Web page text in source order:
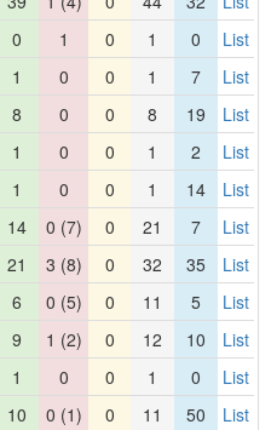
0 1 0 1 0
List
1 0 0 1 7
List
8 0 0 8 19
List
1 0 0 1 2
List
1 0 0 1 14
List
14 0 (7) 0 21 7
List
21 3 (8) 0 32 35
List
6 0 (5) 0 11 5
List
9 1 (2) 0 12 10
List
1 0 0 1 0
List
10 0 (1) 0 11 50 List